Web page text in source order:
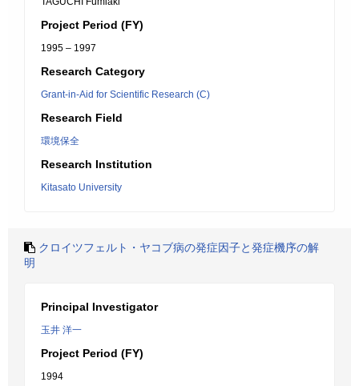
Project Period (FY)
1995 – 1997
Research Category
Grant-in-Aid for Scientific Research (C)
Research Field
環境保全
Research Institution
Kitasato University
クロイツフェルト・ヤコブ病の発症因子と発症機序の解
明
Principal Investigator
玉井 洋一
Project Period (FY)
1994